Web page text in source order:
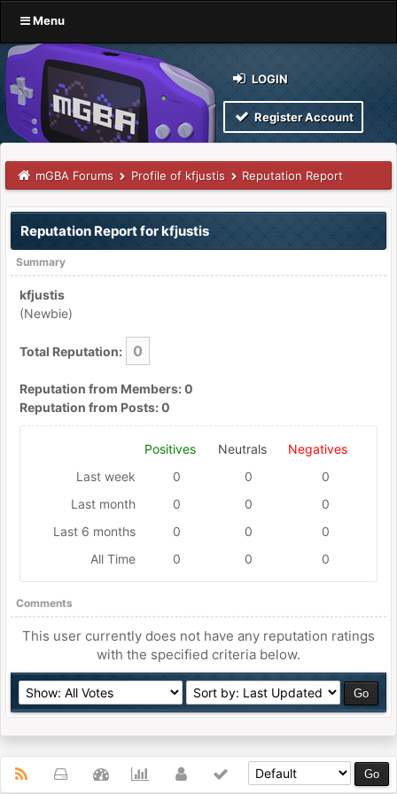
Menu
LOGIN
Register Account
mGBA Forums Profile of kfjustis Reputation Report
Reputation Report for kfjustis
Summary
kfjustis
(Newbie)
Total Reputation: 0
Reputation from Members: 0
Reputation from Posts: 0
Positives Neutrals
Negatives
Last week
0 0
0
Last month
0 0
0
Last 6 months
0 0
0
All Time
0 0 0
Comments
This user currently does not have any reputation ratings
with the specified criteria below.